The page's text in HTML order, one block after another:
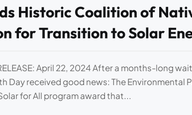
Historic Coalition of
for Transition to Solar
April 22, 2024 After a months-long
Day received good news: The Environmental
for All program award that...